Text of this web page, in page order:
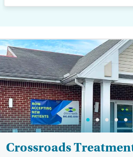
Crossroads